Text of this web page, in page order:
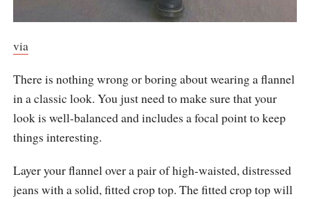
via
There is nothing wrong or boring about wearing a flannel
in a classic look. You just need to make sure that your
look is well-balanced and includes a focal point to keep
things interesting.
Layer your flannel over a pair of high-waisted, distressed
jeans with a solid, fitted crop top. The fitted crop top will